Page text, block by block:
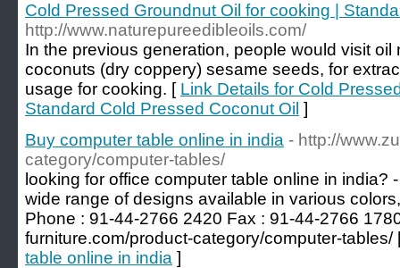
Cold Pressed Groundnut Oil for cooking |
http://www.naturepureedibleoils.com/
In the previous generation, people would visit
coconuts (dry coppery) sesame seeds, for
usage for cooking. [ Link Details for Cold
Standard Cold Pressed Coconut Oil ]
Buy computer table online in india - http://
category/computer-tables/
looking for office computer table online in india?
wide range of designs available in various
Phone : 91-44-2766 2420 Fax : 91-44-2766
furniture.com/product-category/computer-tables/
table online in india ]